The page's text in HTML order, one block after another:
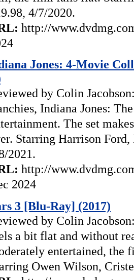
4/7/2020.
http://
Jones: 4-Movie
by Colin
Indiana Jones:
The set
Starring Harrison
2021.
http://
2024
3 [Blu-Ray] (2017)
by Colin
a bit flat and without
entertained, the
Owen Wilson,